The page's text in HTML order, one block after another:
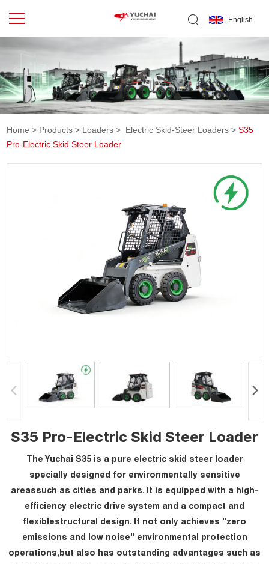
English
Home > Products > Loaders > Electric Skid-Steer Loaders >S35
Pro-Electric Skid Steer Loader
S35 Pro-Electric Skid Steer Loader
The Yuchai S35 is a pure electric skid steer loader
specially designed for environmentally sensitive
areassuch as cities and parks. It is equipped with a high-
efficiency electric drive system and a compact and
flexiblestructural design. It not only achieves "zero
emissions and low noise" environmental protection
operations,but also has outstanding advantages such as